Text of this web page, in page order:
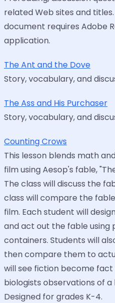
related Web sites and
document requires Adobe
application.
The Ant and the Dove
Story, vocabulary, and
The Ass and His Purchaser
Story, vocabulary, and
Counting Crows
This lesson blends math
film using Aesop's fable,
The class will discuss the
class will compare the
film. Each student will
and act out the fable using
containers. Students will
then compare them to
will see fiction become
biologists observations of
Designed for grades K-4.